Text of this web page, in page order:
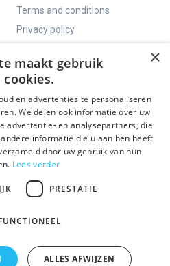
Terms and conditions
Privacy policy
SOCIALS
Facebook
Instagram
LinkedIn
Send
×
maakt gebruik
cookies.
en advertenties te personaliseren
We delen ook informatie over uw
advertentie- en analysepartners, die
informatie die u aan hen heeft
door uw gebruik van hun
Lees verder
PRESTATIE
ALLES AFWIJZEN